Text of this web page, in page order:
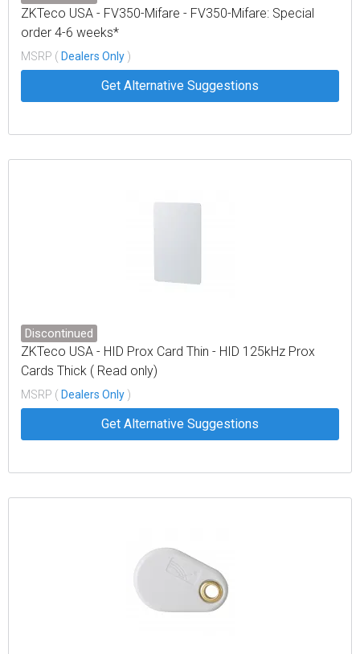
ZKTeco USA - FV350-Mifare - FV350-Mifare: Special
order 4-6 weeks*
MSRP ( Dealers Only )
Get Alternative Suggestions
Discontinued
ZKTeco USA - HID Prox Card Thin - HID 125kHz Prox
Cards Thick ( Read only)
MSRP ( Dealers Only )
Get Alternative Suggestions